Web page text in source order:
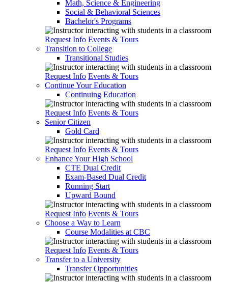
Math, Science & Engineering
Social & Behavioral Sciences
Bachelor's Programs
Request Info Events & Tours
Transition to College
Transitional Studies
Request Info Events & Tours
Continue Your Education
Continuing Education
Request Info Events & Tours
Senior Citizen
Gold Card
Request Info Events & Tours
Enhance Your High School
CTE Dual Credit
Exam-Based Dual Credit
Running Start
Upward Bound
Request Info Events & Tours
Choose a Way to Learn
Course Modalities at CBC
Request Info Events & Tours
Transfer to a University
Transfer Opportunities